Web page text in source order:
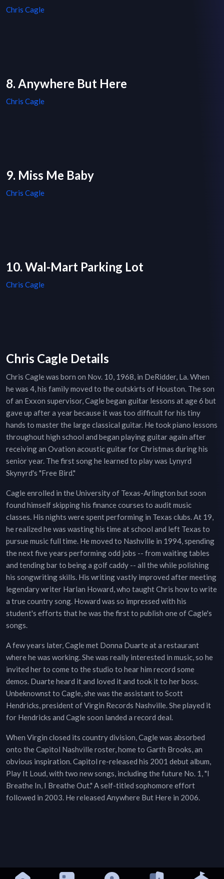
Chris Cagle
8. Anywhere But Here
Chris Cagle
9. Miss Me Baby
Chris Cagle
10. Wal-Mart Parking Lot
Chris Cagle
Chris Cagle Details
Chris Cagle was born on Nov. 10, 1968, in DeRidder, La. When
he was 4, his family moved to the outskirts of Houston. The son
of an Exxon supervisor, Cagle began guitar lessons at age 6 but
gave up after a year because it was too difficult for his tiny
hands to master the large classical guitar. He took piano lessons
throughout high school and began playing guitar again after
receiving an Ovation acoustic guitar for Christmas during his
senior year. The first song he learned to play was Lynyrd
Skynyrd's "Free Bird."
Cagle enrolled in the University of Texas-Arlington but soon
found himself skipping his finance courses to audit music
classes. His nights were spent performing in Texas clubs. At 19,
he realized he was wasting his time at school and left Texas to
pursue music full time. He moved to Nashville in 1994, spending
the next five years performing odd jobs -- from waiting tables
and tending bar to being a golf caddy -- all the while polishing
his songwriting skills. His writing vastly improved after meeting
legendary writer Harlan Howard, who taught Chris how to write
a true country song. Howard was so impressed with his
student's efforts that he was the first to publish one of Cagle's
songs.
A few years later, Cagle met Donna Duarte at a restaurant
where he was working. She was really interested in music, so he
invited her to come to the studio to hear him record some
demos. Duarte heard it and loved it and took it to her boss.
Unbeknownst to Cagle, she was the assistant to Scott
Hendricks, president of Virgin Records Nashville. She played it
for Hendricks and Cagle soon landed a record deal.
When Virgin closed its country division, Cagle was absorbed
onto the Capitol Nashville roster, home to Garth Brooks, an
obvious inspiration. Capitol re-released his 2001 debut album,
Play It Loud, with two new songs, including the future No. 1, "I
Breathe In, I Breathe Out." A self-titled sophomore effort
followed in 2003. He released Anywhere But Here in 2006.